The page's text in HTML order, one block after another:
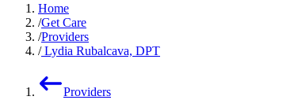
Home
Get Care
Providers
Lydia Rubalcava, DPT
Providers